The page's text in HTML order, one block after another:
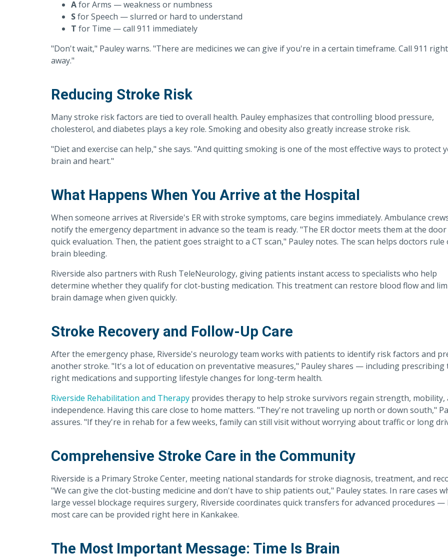
Afor Arms — weakness or numbness
Sfor Speech — slurred or hard to understand
T for Time — call 911 immediately
"Don't wait," Pauley warns. "There are medicines we can give if you're in a certain timeframe. Call 911 right
away."
Reducing Stroke Risk
Many stroke risk factors are tied to overall health. Pauley emphasizes that controlling blood pressure,
cholesterol, and diabetes plays a key role. Smoking and obesity also greatly increase stroke risk.
"Diet and exercise can help," she says. "And quitting smoking is one of the most effective ways to protect
brain and heart."
What Happens When You Arrive at the Hospital
When someone arrives at Riverside's ER with stroke symptoms, care begins immediately. Ambulance
notify the emergency department in advance so the team is ready. "The ER doctor meets them at the
quick evaluation. Then, the patient goes straight to a CT scan," Pauley notes. The scan helps doctors rule
brain bleeding.
Riverside also partners with Rush TeleNeurology, giving patients instant access to specialists who help
determine whether they qualify for clot-busting medication. This treatment can restore blood flow and
brain damage when given quickly.
Stroke Recovery and Follow-Up Care
After the emergency phase, Riverside's neurology team works with patients to identify risk factors and
another stroke. "It's a lot of education on preventative measures," Pauley shares — including prescribing
right medications and supporting lifestyle changes for long-term health.
Riverside Rehabilitation and Therapy provides therapy to help stroke survivors regain strength, mobility,
independence. Having this care close to home matters. "They're not traveling up north or down south,"
assures. "If they're in rehab for a few weeks, family can still visit without worrying about traffic or long
Comprehensive Stroke Care in the Community
Riverside is a Primary Stroke Center, meeting national standards for stroke diagnosis, treatment, and
"We can give the clot-busting medicine and don't have to ship patients out," Pauley states. In rare cases
large vessel blockage requires surgery, Riverside coordinates quick transfers for advanced procedures —
most care can be provided right here in Kankakee.
The Most Important Message: Time Is Brain